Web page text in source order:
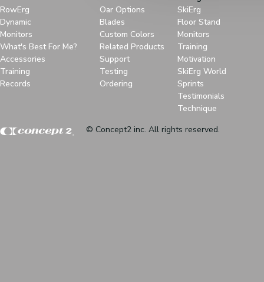
RowErg
Dynamic
Monitors
What's Best For Me?
Accessories
Training
Records
Oar Options
Blades
Custom Colors
Related Products
Support
Testing
Ordering
SkiErg
Floor Stand
Monitors
Training
Motivation
SkiErg World
Sprints
Testimonials
Technique
© Concept2 inc. All rights reserved.